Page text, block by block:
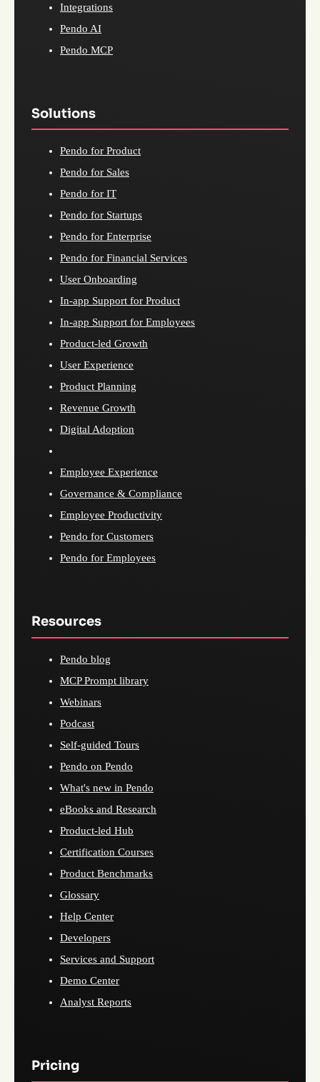
Integrations
Pendo AI
Pendo MCP
Solutions
Pendo for Product
Pendo for Sales
Pendo for IT
Pendo for Startups
Pendo for Enterprise
Pendo for Financial Services
User Onboarding
In-app Support for Product
In-app Support for Employees
Product-led Growth
User Experience
Product Planning
Revenue Growth
Digital Adoption
Employee Experience
Governance & Compliance
Employee Productivity
Pendo for Customers
Pendo for Employees
Resources
Pendo blog
MCP Prompt library
Webinars
Podcast
Self-guided Tours
Pendo on Pendo
What's new in Pendo
eBooks and Research
Product-led Hub
Certification Courses
Product Benchmarks
Glossary
Help Center
Developers
Services and Support
Demo Center
Analyst Reports
Pricing